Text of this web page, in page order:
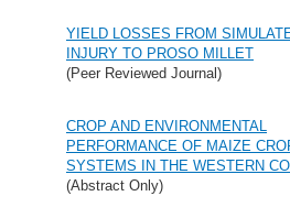
YIELD LOSSES FROM
INJURY TO PROSO MILLET
(Peer Reviewed Journal)
CROP AND ENVIRONMENTAL
PERFORMANCE OF MAIZE
SYSTEMS IN THE WESTERN
(Abstract Only)